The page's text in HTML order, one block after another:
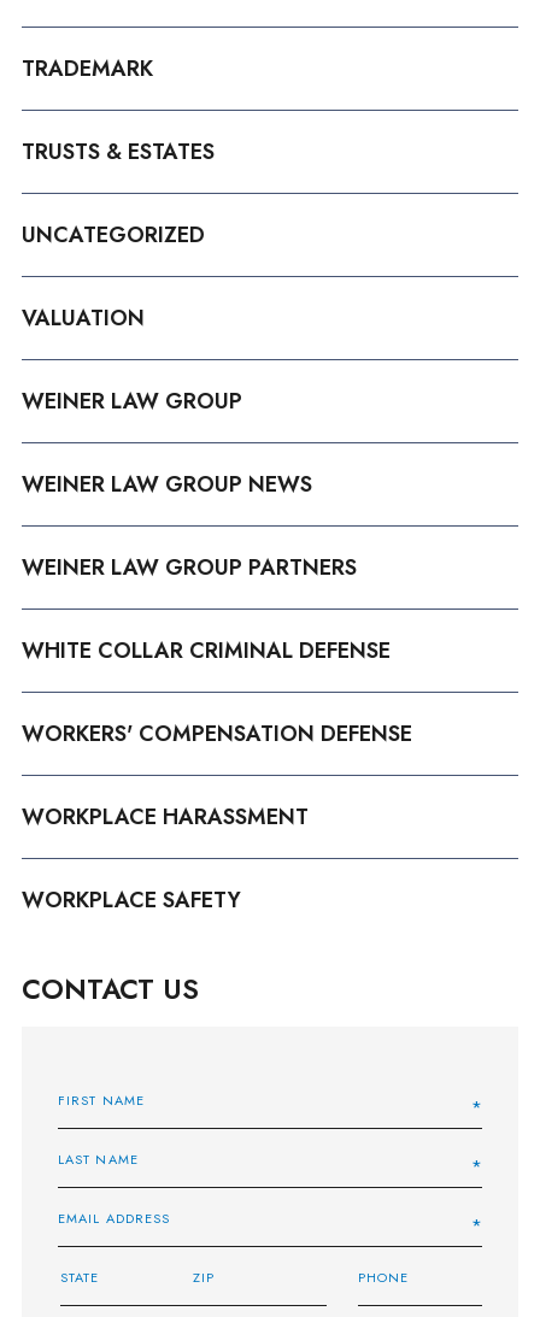
TRADEMARK
TRUSTS & ESTATES
UNCATEGORIZED
VALUATION
WEINER LAW GROUP
WEINER LAW GROUP NEWS
WEINER LAW GROUP PARTNERS
WHITE COLLAR CRIMINAL DEFENSE
WORKERS' COMPENSATION DEFENSE
WORKPLACE HARASSMENT
WORKPLACE SAFETY
CONTACT US